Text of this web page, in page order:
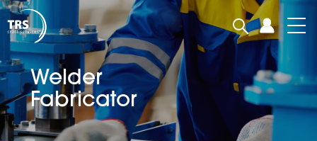
Welder
Fabricator